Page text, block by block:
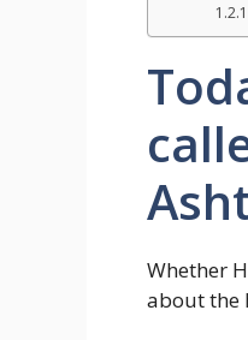
Whether
about the